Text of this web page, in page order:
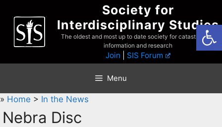
content
Society for
Interdisciplinary Studies
The oldest and most up to date society for catastrophist
information and research
Join SIS Forum
Menu
» Home > In the News
Nebra Disc